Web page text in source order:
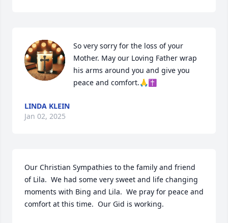
So very sorry for the loss of your
Mother. May our Loving Father wrap
his arms around you and give you
peace and comfort.🙏✝️
LINDA KLEIN
Jan 02, 2025
Our Christian Sympathies to the family and friend
of Lila.  We had some very sweet and life changing
moments with Bing and Lila.  We pray for peace and
comfort at this time.  Our Gid is working.